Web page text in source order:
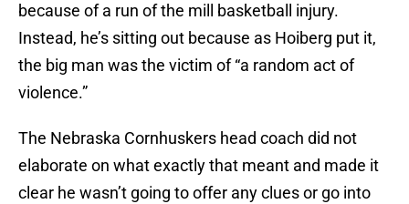
because of a run of the mill basketball injury.
Instead, he’s sitting out because as Hoiberg put it,
the big man was the victim of “a random act of
violence.”
The Nebraska Cornhuskers head coach did not
elaborate on what exactly that meant and made it
clear he wasn’t going to offer any clues or go into